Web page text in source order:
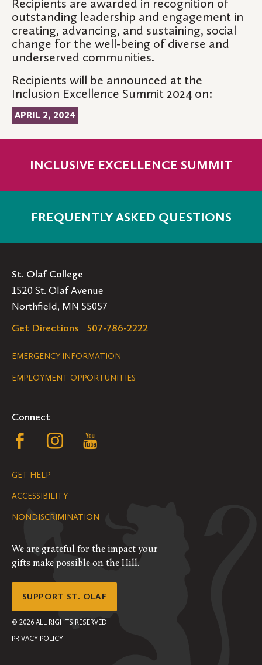
outstanding leadership and engagement in
creating, advancing, and sustaining, social
change for the well-being of diverse and
underserved communities.
Recipients will be announced at the
Inclusion Excellence Summit 2024 on:
APRIL 2, 2024
INCLUSIVE EXCELLENCE SUMMIT
FREQUENTLY ASKED QUESTIONS
St. Olaf College
1520 St. Olaf Avenue
Northfield, MN 55057
Get Directions
507-786-2222
Legal
Navigation
EMERGENCY INFORMATION
EMPLOYMENT OPPORTUNITIES
Connect
Follow
us
on
Facebook
Follow
on
Instagram
YouTube
GET HELP
ACCESSIBILITY
NONDISCRIMINATION
We are grateful for the impact your
gifts make possible on the Hill.
SUPPORT ST. OLAF
© 2026 ALL RIGHTS RESERVED
PRIVACY POLICY